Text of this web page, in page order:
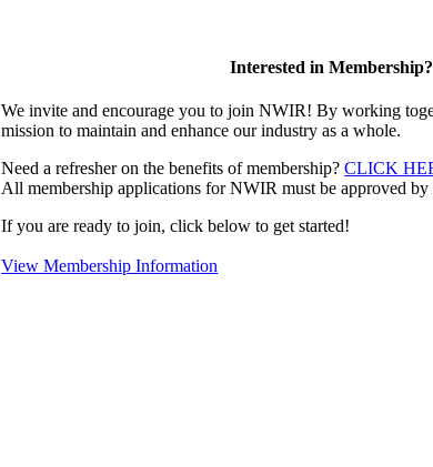
Interested in Membership?
We invite and encourage you to join NWIR! By working
mission to maintain and enhance our industry as a whole.
Need a refresher on the benefits of membership?CLICK
All membership applications for NWIR must be approved by
If you are ready to join, click below to get started!
View Membership Information